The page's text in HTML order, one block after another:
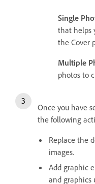
Single
that helps
the Cover
Multiple
photos to
Once you have
the following
Replace the
images.
Add graphic
and graphics